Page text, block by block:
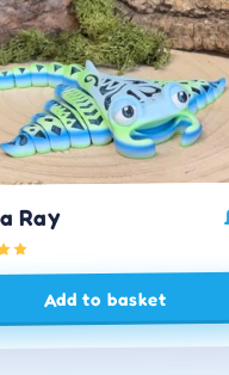
Ray
Add to basket